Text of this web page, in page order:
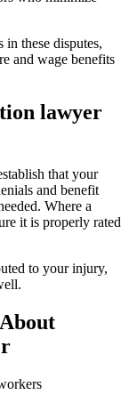
these disputes,
and wage benefits
lawyer
that your
and benefit
Where a
it is properly rated
to your injury,